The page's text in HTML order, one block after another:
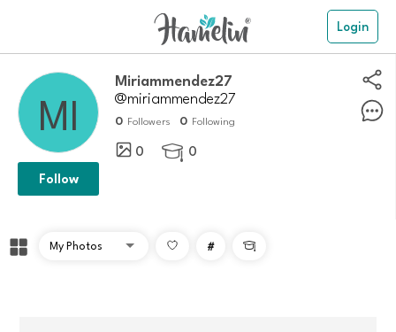
Login
Miriammendez27
@miriammendez27
0 Followers 0 Following
0  0
Follow
# 